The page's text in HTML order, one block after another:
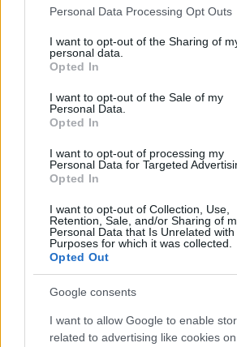
Please note that this website/app uses
not limited to your visit or usage
grant or deny consent to Google and its
use your data for below specified
consent section.
Personal Data Processing Opt Outs
I want to opt-out of the Sharing of
personal data.
Opted In
I want to opt-out of the Sale of my
Personal Data.
Opted In
I want to opt-out of processing my
Personal Data for Targeted
Opted In
I want to opt-out of Collection, Use,
Retention, Sale, and/or Sharing of
Personal Data that Is Unrelated
Purposes for which it was collected.
Opted Out
Google consents
I want to allow Google to enable
related to advertising like cookies
GIRO DE ITALIA
GRANDES VUELTAS
NOTICIAS
PLANTILLAS
TOUR DE FRANCIA
Uncategorized
VUELTA A ESPAÑA